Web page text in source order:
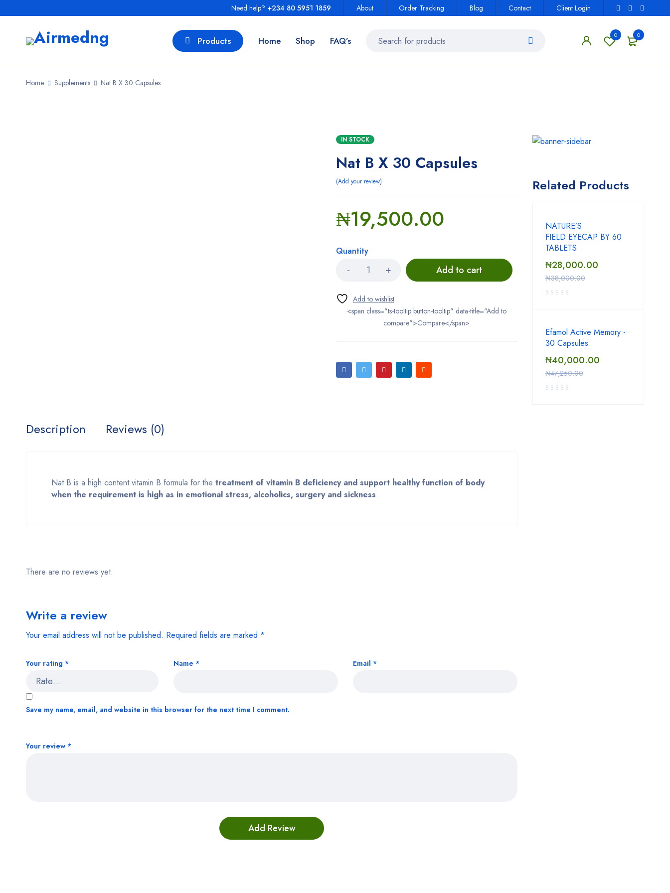
About Order Tracking Blog Contact Client Login
Need help? +234 80 5951 1859
0
0
Products Home Shop FAQ’s
Home Supplements Nat B X 30 Capsules
IN STOCK
Nat B X 30 Capsules
Add your review
₦19,500.00
Quantity
Add to cart
<span class="ts-tooltip button-tooltip" data-title="Add to
compare">Compare</span>
Description Reviews (0)
Nat B is a high content vitamin B formula for the treatment of vitamin B deficiency and support healthy function of body
when the requirement is high as in emotional stress, alcoholics, surgery and sickness.
There are no reviews yet.
Write a review
Your email address will not be published. Required fields are marked *
Your rating *
Your review *
Name * Email *
Save my name, email, and website in this browser for the next time I comment.
Related Products
NATURE’S
FIELD EYECAP BY 60
TABLETS
₦38,000.00
₦28,000.00
Efamol Active Memory -
30 Capsules
₦47,250.00
₦40,000.00